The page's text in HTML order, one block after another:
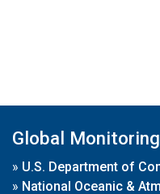
Global
» U.S. Department of
» National Oceanic &